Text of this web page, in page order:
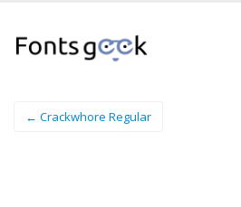
← Crackwhore Regular